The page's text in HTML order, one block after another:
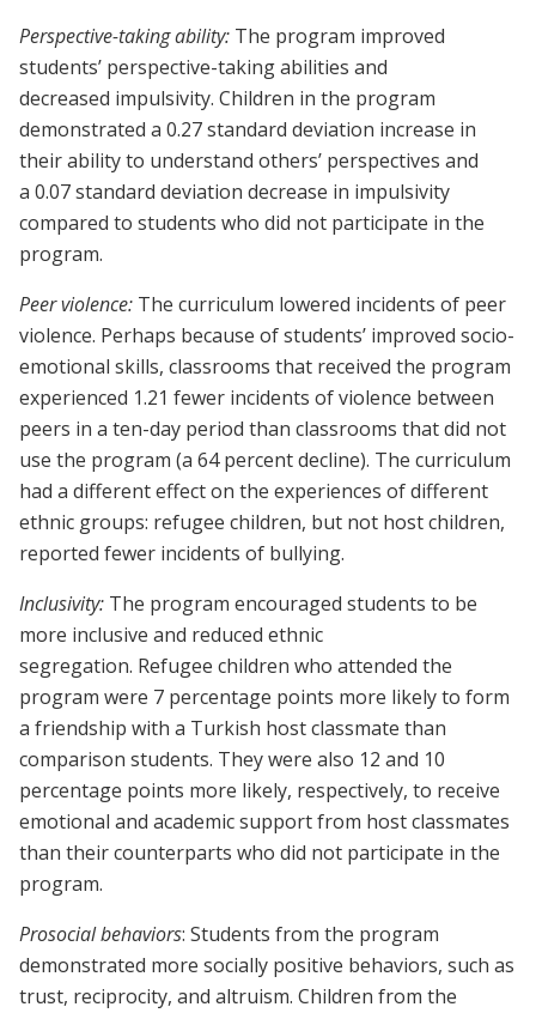
Perspective-taking ability: The program improved
students’ perspective-taking abilities and
decreased impulsivity. Children in the program
demonstrated a 0.27 standard deviation increase in
their ability to understand others’ perspectives and
a 0.07 standard deviation decrease in impulsivity
compared to students who did not participate in the
program.
Peer violence: The curriculum lowered incidents of peer
violence. Perhaps because of students’ improved socio-
emotional skills, classrooms that received the program
experienced 1.21 fewer incidents of violence between
peers in a ten-day period than classrooms that did not
use the program (a 64 percent decline). The curriculum
had a different effect on the experiences of different
ethnic groups: refugee children, but not host children,
reported fewer incidents of bullying.
Inclusivity: The program encouraged students to be
more inclusive and reduced ethnic
segregation. Refugee children who attended the
program were 7 percentage points more likely to form
a friendship with a Turkish host classmate than
comparison students. They were also 12 and 10
percentage points more likely, respectively, to receive
emotional and academic support from host classmates
than their counterparts who did not participate in the
program.
Prosocial behaviors: Students from the program
demonstrated more socially positive behaviors, such as
trust, reciprocity, and altruism. Children from the